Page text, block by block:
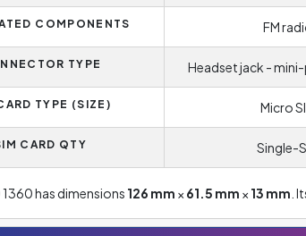
COMPONENTS FM
TYPE Headset jack -
TYPE (SIZE) Micro
CARD QTY Single-
1360 has dimensions 126 mm × 61.5 mm × 13 mm .